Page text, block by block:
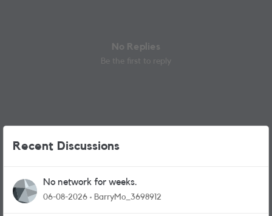
No Replies
Be the first to reply
Recent Discussions
No network for weeks.
06-08-2026 BarryMo_3698912